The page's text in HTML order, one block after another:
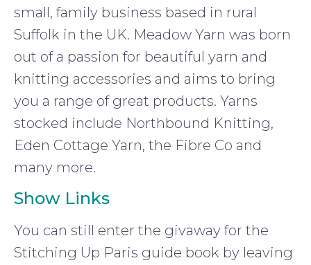
small, family business based in rural
Suffolk in the UK. Meadow Yarn was born
out of a passion for beautiful yarn and
knitting accessories and aims to bring
you a range of great products. Yarns
stocked include Northbound Knitting,
Eden Cottage Yarn, the Fibre Co and
many more.
Show Links
You can still enter the givaway for the
Stitching Up Paris guide book by leaving